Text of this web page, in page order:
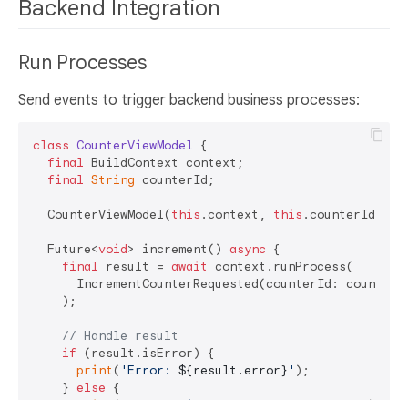
Backend Integration
Run Processes
Send events to trigger backend business processes:
class CounterViewModel {
final BuildContext context;
final String counterId;
  CounterViewModel(
this .context, this .counterId);
  Future<
void> increment() async {
final result = await
context.runProcess(
IncrementCounterRequested(counterId:
    );
// Handle result
if (result.isError) {
print ( 'Error: ${result.error} ' );
    }
else {